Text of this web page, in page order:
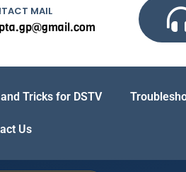
t
rMAIL
Tricks for DSTV
Us